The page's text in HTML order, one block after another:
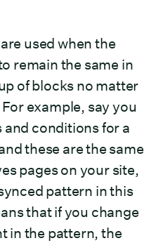
used when the
remain the same in
of blocks no matter
example, say you
and conditions for a
these are the same
pages on your site,
pattern in this
that if you change
in the pattern, the